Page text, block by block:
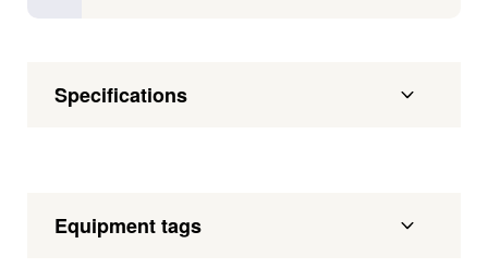
Specifications
Equipment tags